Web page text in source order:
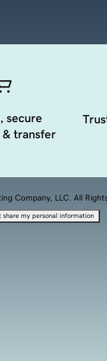
secure
& transfer
Company, LLC. All Rights
share my personal information